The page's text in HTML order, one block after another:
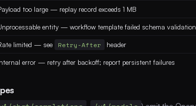
too large — replay record exceeds 1 MB
entity — workflow template failed schema
limited — see Retry-After header
error — retry after backoff; report persistent failures